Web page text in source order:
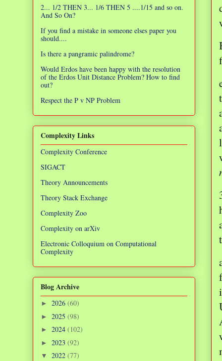
2... 1/2 THEN 3... 1/6 THEN 5 ....1/15 and so on.
And So On?
If you find a mistake in someone elses paper you
should....
Is there a pangramic palindrome?
Would Erdos have been happy with the resolution
of the Erdos Unit Distance Problem? How to find
out?
Respect the P v NP Problem
Complexity Links
Complexity Conference
SIGACT
Theory Announcements
Theory Stack Exchange
Complexity Zoo
Complexity on arXiv
Electronic Colloquium on Computational
Complexity
Blog Archive
► 2026 (60)
► 2025 (98)
► 2024 (102)
► 2023 (92)
▼ 2022 (77)